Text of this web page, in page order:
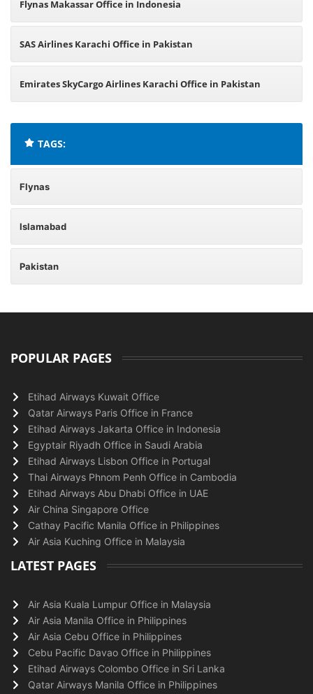
Flynas Makassar Office in Indonesia
SAS Airlines Karachi Office in Pakistan
Emirates SkyCargo Airlines Karachi Office in Pakistan
TAGS:
Flynas
Islamabad
Pakistan
POPULAR PAGES
Etihad Airways Kuwait Office
Qatar Airways Paris Office in France
Etihad Airways Jakarta Office in Indonesia
Egyptair Riyadh Office in Saudi Arabia
Etihad Airways Lisbon Office in Portugal
Thai Airways Phnom Penh Office in Cambodia
Etihad Airways Abu Dhabi Office in UAE
Air China Singapore Office
Cathay Pacific Manila Office in Philippines
Air Asia Kuching Office in Malaysia
LATEST PAGES
Air Asia Kuala Lumpur Office in Malaysia
Air Asia Manila Office in Philippines
Air Asia Cebu Office in Philippines
Cebu Pacific Davao Office in Philippines
Etihad Airways Colombo Office in Sri Lanka
Qatar Airways Manila Office in Philippines